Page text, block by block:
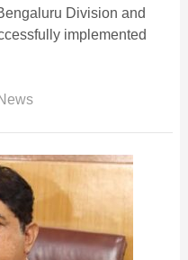
Division and
implemented